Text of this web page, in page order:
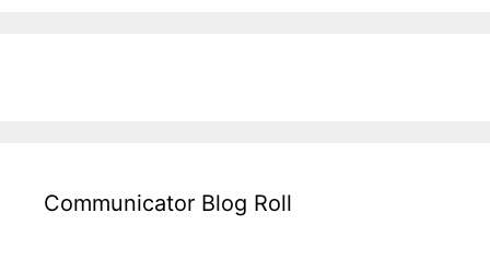
Communicator Blog Roll